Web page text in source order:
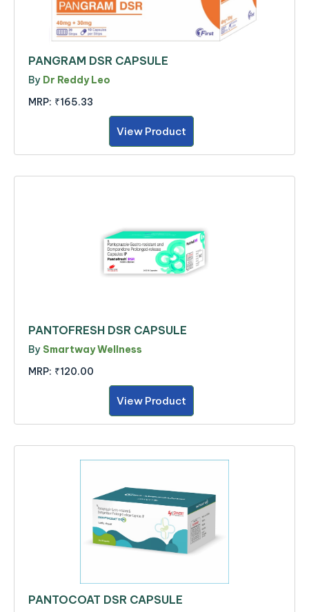
PANGRAM DSR CAPSULE
By Dr Reddy Leo
MRP: ₹165.33
View Product
PANTOFRESH DSR CAPSULE
By Smartway Wellness
MRP: ₹120.00
View Product
PANTOCOAT DSR CAPSULE